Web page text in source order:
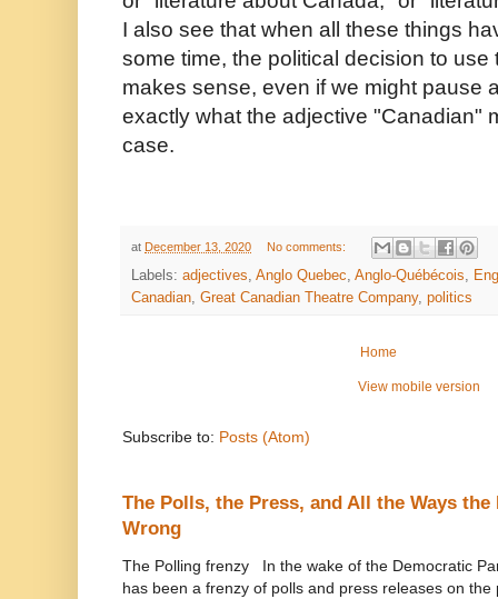
I also see that when all these things
some time, the political decision to
makes sense, even if we might pause
exactly what the adjective "Canadian"
case.
at December 13, 2020 No comments:
Labels: adjectives, Anglo Quebec, Anglo-Québécois,
Canadian, Great Canadian Theatre Company, politics
Home
View mobile version
Subscribe to: Posts (Atom)
The Polls, the Press, and All the Ways
Wrong
The Polling frenzy In the wake of the Democratic
has been a frenzy of polls and press releases on the